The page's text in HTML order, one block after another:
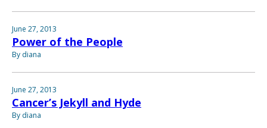
June 27, 2013
Power of the People
By diana
June 27, 2013
Cancer’s Jekyll and Hyde
By diana